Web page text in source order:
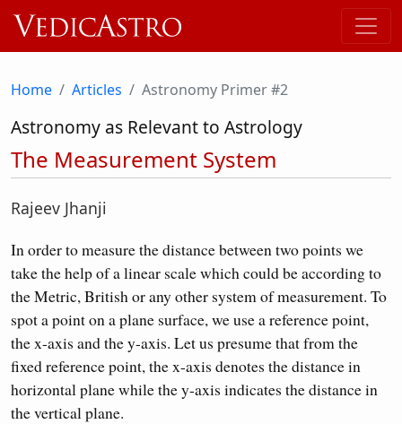
Home Articles Astronomy Primer #2
Astronomy as Relevant to Astrology
The Measurement System
Rajeev Jhanji
In order to measure the distance between two points we
take the help of a linear scale which could be according to
the Metric, British or any other system of measurement. To
spot a point on a plane surface, we use a reference point,
the x-axis and the y-axis. Let us presume that from the
fixed reference point, the x-axis denotes the distance in
horizontal plane while the y-axis indicates the distance in
the vertical plane.